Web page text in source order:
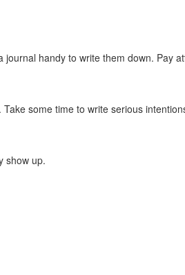
handy to write them down. Pay
some time to write serious
show up.